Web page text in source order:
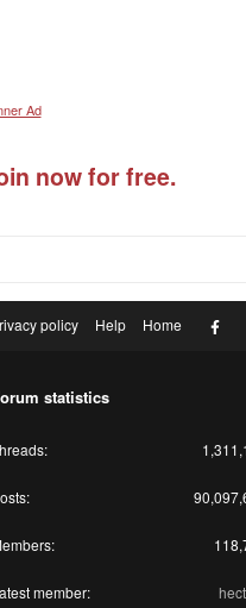
Ad
now for free.
policy Help Home
statistics
member